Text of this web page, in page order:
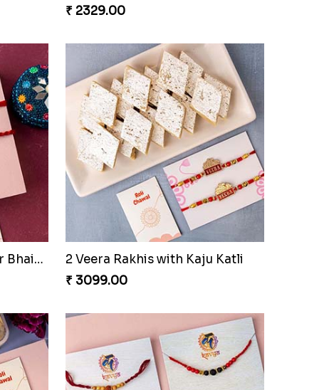
₹ 2329.00
Together Bond Rakhi For Bhaiya Bhabhi
2 Veera Rakhis with Kaju Katli
₹ 3099.00